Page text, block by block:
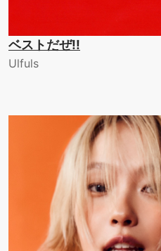
ベストだぜ!!
Ulfuls